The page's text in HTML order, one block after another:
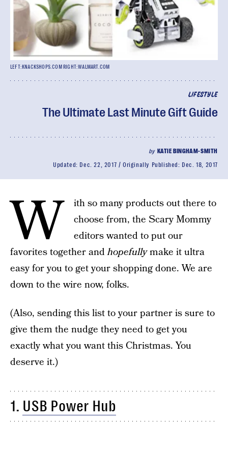
LIFESTYLE
The Ultimate Last Minute Gift Guide
by KATIE BINGHAM-SMITH
Updated: Dec. 22, 2017 Originally Published: Dec. 18, 2017
LEFT:KNACKSHOPS.COM RIGHT:WALMART.COM
W
ith so many products out there to
choose from, the Scary Mommy
editors wanted to put our
favorites together andhopefullymake it ultra
easy for you to get your shopping done. We are
down to the wire now, folks.
(Also, sending this list to your partner is sure to
give them the nudge they need to get you
exactly what you want this Christmas. You
deserve it.)
1. USB Power Hub